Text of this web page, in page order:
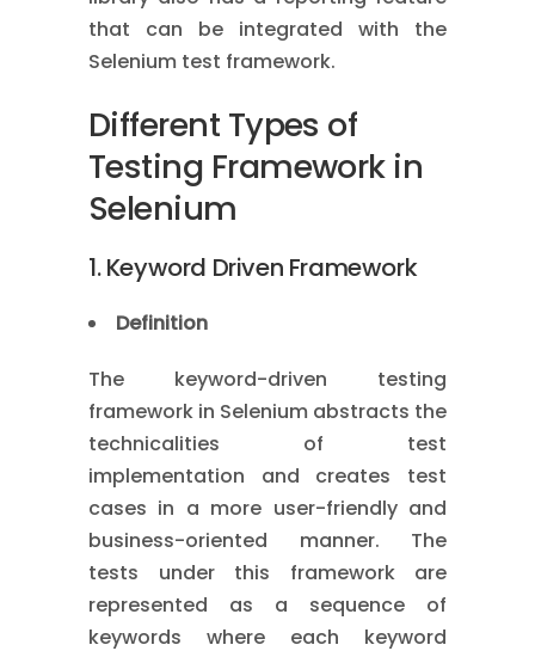
that can be integrated with the
Selenium test framework.
Different Types of
Testing Framework in
Selenium
1. Keyword Driven Framework
Definition
The keyword-driven testing
framework in Selenium abstracts the
technicalities of test
implementation and creates test
cases in a more user-friendly and
business-oriented manner. The
tests under this framework are
represented as a sequence of
keywords where each keyword